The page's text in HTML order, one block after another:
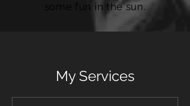
some fun in the sun.
My Services